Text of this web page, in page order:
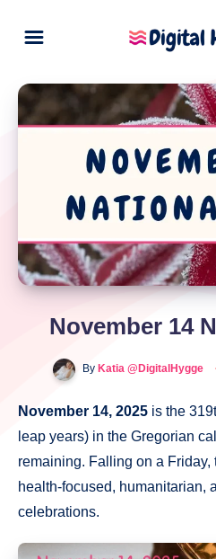
November 14
By Katia @DigitalHygge
November 14, 2025 is the
leap years) in the Gregorian
remaining. Falling on a Friday,
health-focused, humanitarian,
celebrations.